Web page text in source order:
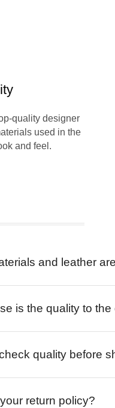
quality designer
used in the
and feel.
and leather
is the quality to the
quality before
return policy?